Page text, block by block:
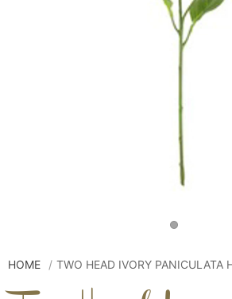
HOME TWO HEAD IVORY PANICULATA